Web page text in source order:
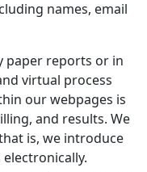
names, email
paper reports or in
virtual process
our webpages is
and results. We
is, we introduce